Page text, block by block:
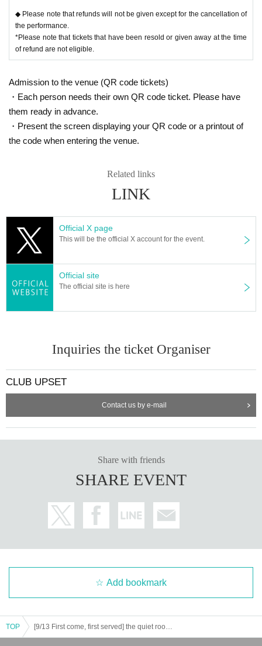
◆ Please note that refunds will not be given except for the cancellation of
the performance.
*Please note that tickets that have been resold or given away at the time
of refund are not eligible.
Admission to the venue (QR code tickets)
・Each person needs their own QR code ticket. Please have
them ready in advance.
・Present the screen displaying your QR code or a printout of
the code when entering the venue.
Related links
LINK
Official X page
This will be the official X account for the event.
Official site
The official site is here
Inquiries the ticket Organiser
CLUB UPSET
Contact us by e-mail
Share with friends
SHARE EVENT
Add bookmark
TOP